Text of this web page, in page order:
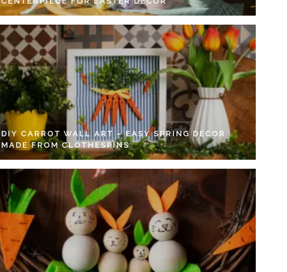
DIY CARROT WALL ART – EASY SPRING DECOR
MADE FROM CLOTHESPINS